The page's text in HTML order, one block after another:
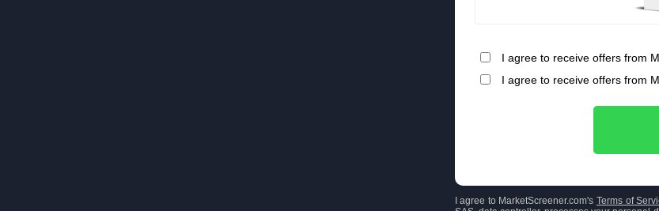
I agree to receive offers from
I agree to receive offers from
I agree to MarketScreener.com'sTerms of